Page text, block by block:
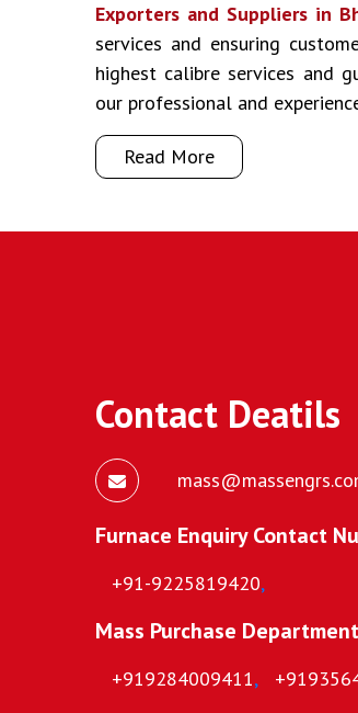
Exporters and Suppliers in
services and ensuring
highest calibre services and
our professional and
Read More
Contact Deatils
Furnace Enquiry Contact
+91-9225819420,
Mass Purchase
+919284009411,